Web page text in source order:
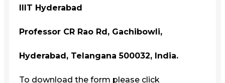
IIIT Hyderabad
Professor CR Rao Rd, Gachibowli,
Hyderabad, Telangana 500032, India.
To download the form please click